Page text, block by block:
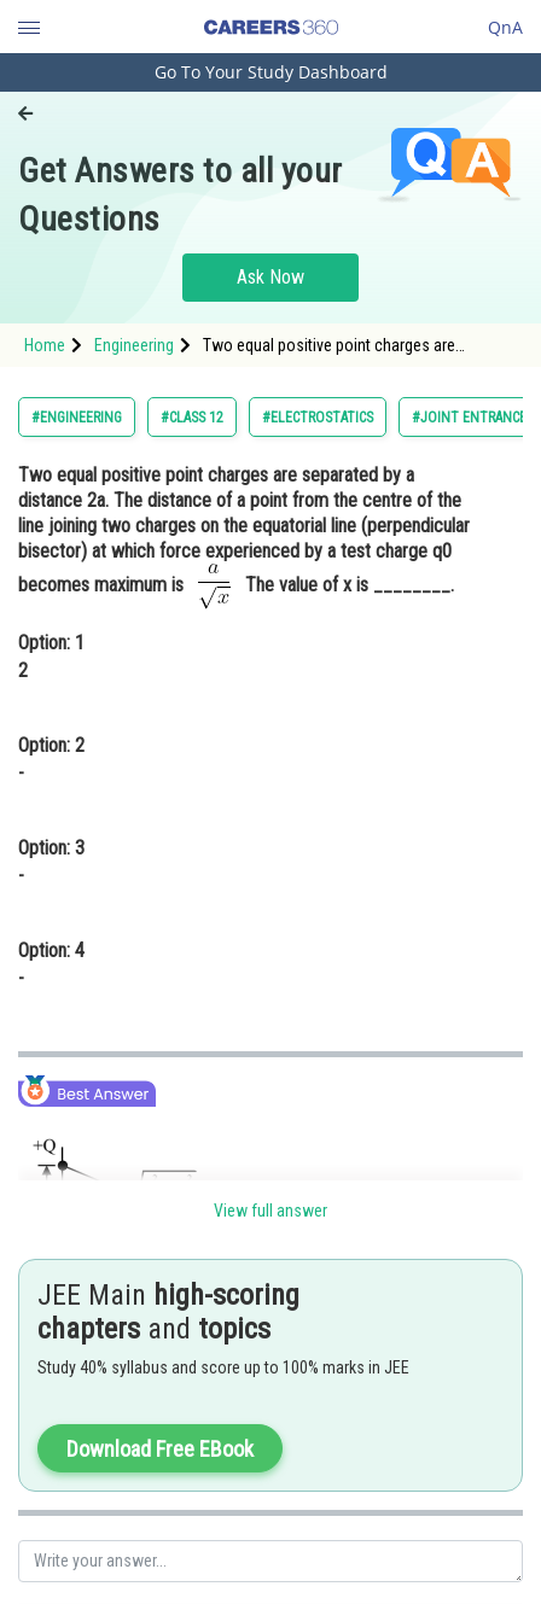
QnA
Engineering and Architecture
Pharmacy
Hospitality and Tourism
Study Abroad
Arts, Commerce & Sciences
Administration
Learn
Online Courses and Certifications
Media, Mass Communication and
Journalism
Go To Your Study Dashboard
Get Answers to all your
Questions
Ask Now
Home Engineering
Two equal positive point charges are
charges on the equatorial line (perpendicular
bisector) at which for
#ENGINEERING #CLASS 12 #ELECTROSTATICS #JOINT ENTRANCE
Two equal positive point charges are separated by a
distance 2a. The distance of a point from the centre of the
line joining two charges on the equatorial line (perpendicular
bisector) at which force experienced by a test charge q0
becomes maximum is
The value of x is ________.
Option: 1
2
Option: 2
-
Option: 3
-
Option: 4
-
Net electric field at point “P” will be
View full answer
JEE Main high-scoring
chapters and topics
Study 40% syllabus and score up to 100% marks in JEE
Download Free EBook